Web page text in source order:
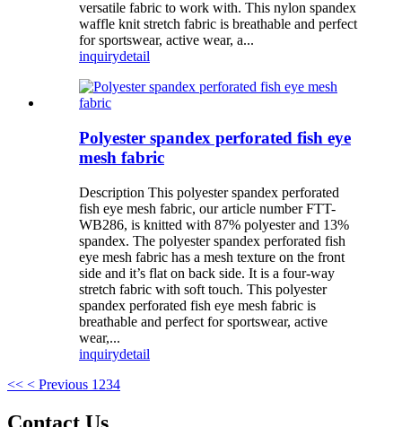
versatile fabric to work with. This nylon spandex
waffle knit stretch fabric is breathable and perfect
for sportswear, active wear, a...
inquirydetail
Polyester spandex perforated fish eye
mesh fabric
Description This polyester spandex perforated
fish eye mesh fabric, our article number FTT-
WB286, is knitted with 87% polyester and 13%
spandex. The polyester spandex perforated fish
eye mesh fabric has a mesh texture on the front
side and it’s flat on back side. It is a four-way
stretch fabric with soft touch. This polyester
spandex perforated fish eye mesh fabric is
breathable and perfect for sportswear, active
wear,...
inquirydetail
<< < Previous 1 234
Contact Us